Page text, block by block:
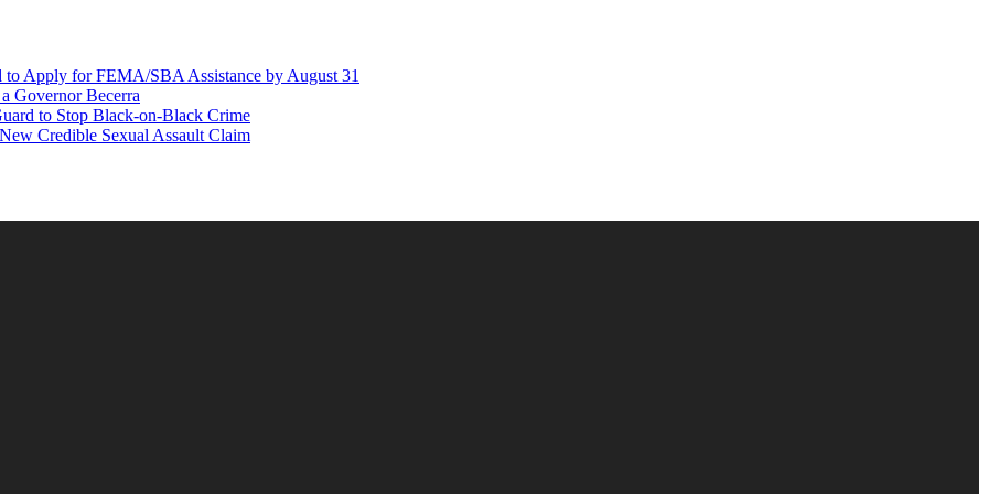
Apply for FEMA/SBA Assistance by August 31
Governor Becerra
to Stop Black-on-Black Crime
Credible Sexual Assault Claim